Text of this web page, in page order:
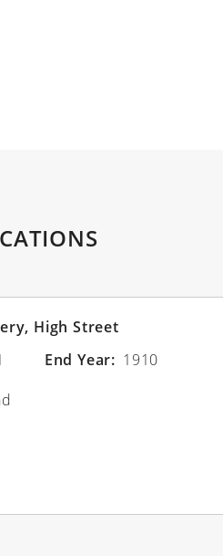
High Street
End Year
1910